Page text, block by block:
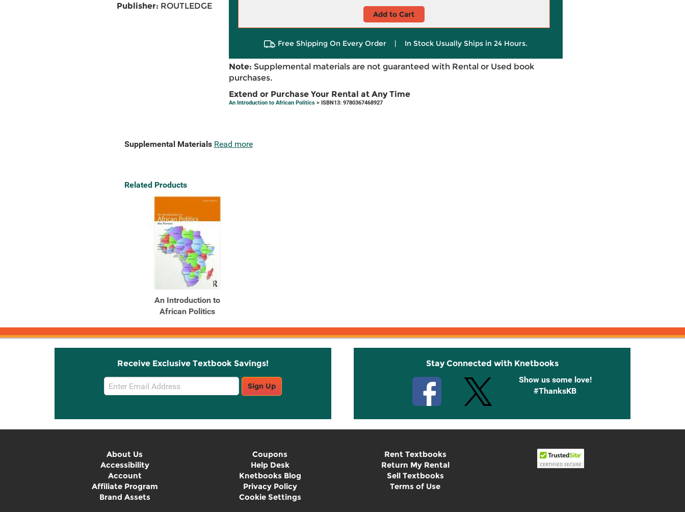
Publisher: ROUTLEDGE
Add to Cart
Free Shipping On Every Order | In Stock Usually Ships in 24 Hours.
Note: Supplemental materials are not guaranteed with Rental or Used book
purchases.
Extend or Purchase Your Rental at Any Time
An Introduction to African Politics> ISBN13: 9780367468927
Supplemental Materials Read more
Related Products
An Introduction to
African Politics
Receive Exclusive Textbook Savings!
Email
Sign
Sign Up
Stay Connected with Knetbooks
Show us some love!
#ThanksKB
About Us
Accessibility
Account
Affiliate Program
Brand Assets
Coupons
Help Desk
Knetbooks Blog
Privacy Policy
Cookie Settings
Rent Textbooks
Return My Rental
Sell Textbooks
Terms of Use